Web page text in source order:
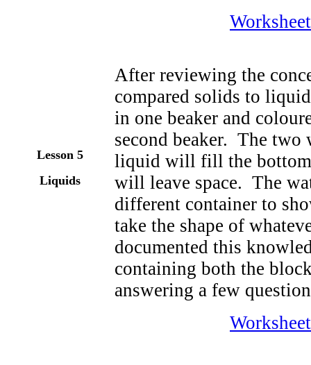
Worksheet
Lesson 5
Liquids
After reviewing the
compared solids to
in one beaker and
second beaker. The two
liquid will fill the bottom
will leave space. The
different container to
take the shape of
documented this
containing both the
answering a few
Worksheet